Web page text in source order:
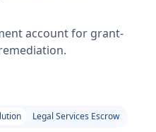
account for grant-
Legal Services Escrow